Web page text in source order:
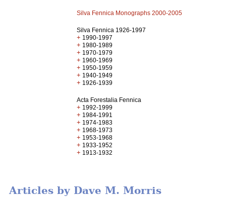
Silva Fennica Monographs 2000-2005
Silva Fennica 1926-1997
+ 1990-1997
+ 1980-1989
+ 1970-1979
+ 1960-1969
+ 1950-1959
+ 1940-1949
+ 1926-1939
Acta Forestalia Fennica
+ 1992-1999
+ 1984-1991
+ 1974-1983
+ 1968-1973
+ 1953-1968
+ 1933-1952
+ 1913-1932
Articles by Dave M. Morris